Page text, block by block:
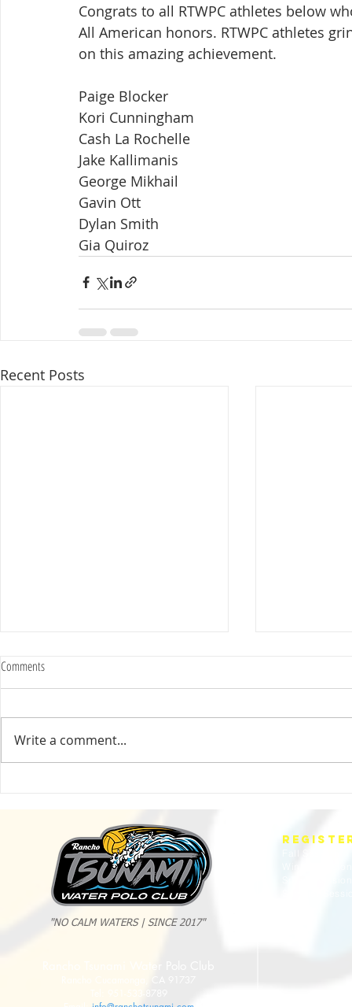
Congrats to all RTWPC athletes below
All American honors. RTWPC athletes
on this amazing achievement.
Paige Blocker
Kori Cunningham
Cash La Rochelle
Jake Kallimanis
George Mikhail
Gavin Ott
Dylan Smith
Gia Quiroz
Recent Posts
Comments
Write a comment...
"NO CALM WATERS | SINCE 2017"